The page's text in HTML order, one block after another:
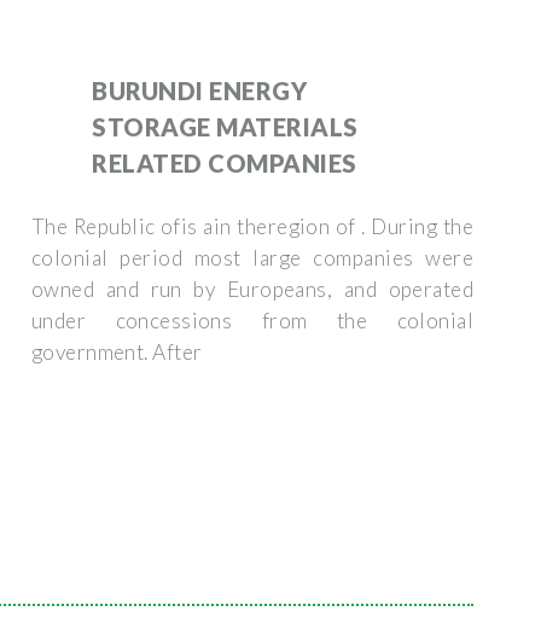
BURUNDI ENERGY
STORAGE MATERIALS
RELATED COMPANIES
The Republic ofis ain theregion of . During the
colonial period most large companies were
owned and run by Europeans, and operated
under concessions from the colonial
government. After